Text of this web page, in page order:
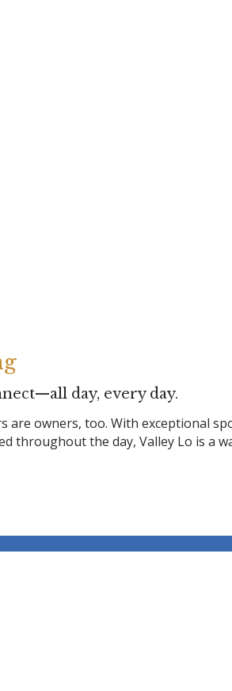
day, every day.
owners, too. With exceptional
throughout the day, Valley Lo is a